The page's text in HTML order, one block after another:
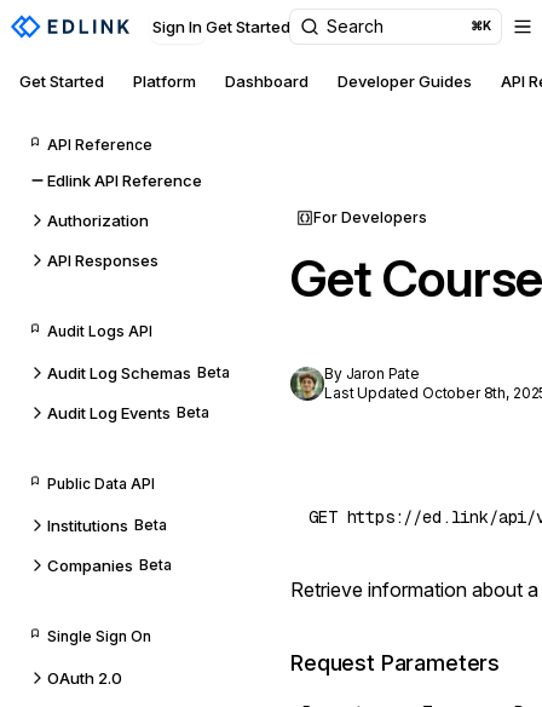
Sign In Get Started Search ⌘K
Get Started Platform Dashboard Developer Guides API
API Reference
Edlink API Reference
Authorization
API Responses
Audit Logs API
Audit Log Schemas Beta
Audit Log Events Beta
Public Data API
Institutions Beta
Companies Beta
Single Sign On
OAuth 2.0
For Developers
Get Course
By Jaron Pate
Last Updated October 8th,
Retrieve information about
Request Parameters